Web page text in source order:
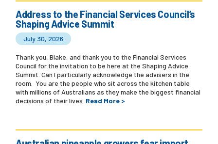
Address to the Financial Services Council’s
Shaping Advice Summit
July 30, 2026
Thank you, Blake, and thank you to the Financial Services
Council for the invitation to be here at the Shaping Advice
Summit. Can I particularly acknowledge the advisers in the
room. You are the people who sit across the kitchen table
with millions of Australians as they make the biggest financial
decisions of their lives. Read More >